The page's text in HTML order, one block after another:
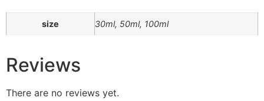
size 30ml, 50ml, 100ml
Reviews
There are no reviews yet.